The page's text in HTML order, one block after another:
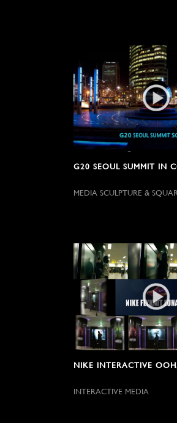
G20 SEOUL SUMMIT IN
MEDIA SCULPTURE &
NIKE INTERACTIVE
INTERACTIVE MEDIA